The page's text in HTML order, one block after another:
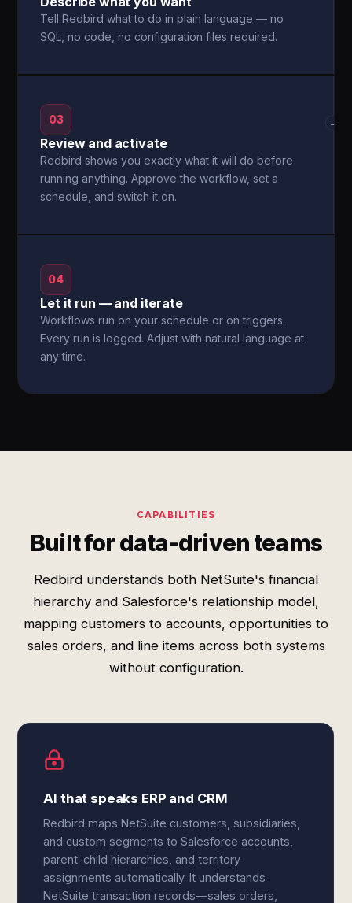
Tell Redbird what to do in plain language — no
SQL, no code, no configuration files required.
03
Review and activate
Redbird shows you exactly what it will do before
running anything. Approve the workflow, set a
schedule, and switch it on.
→
04
Let it run — and iterate
Workflows run on your schedule or on triggers.
Every run is logged. Adjust with natural language at
any time.
CAPABILITIES
Built for data-driven teams
Redbird understands both NetSuite's financial
hierarchy and Salesforce's relationship model,
mapping customers to accounts, opportunities to
sales orders, and line items across both systems
without configuration.
AI that speaks ERP and CRM
Redbird maps NetSuite customers, subsidiaries,
and custom segments to Salesforce accounts,
parent-child hierarchies, and territory
assignments automatically. It understands
NetSuite transaction records—sales orders,